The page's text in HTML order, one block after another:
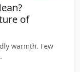
of
warmth. Few